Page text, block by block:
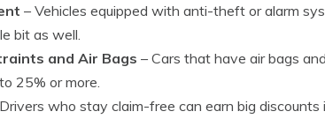
– Vehicles equipped with anti-theft or alarm
bit as well.
and Air Bags – Cars that have air bags
25% or more.
who stay claim-free can earn big